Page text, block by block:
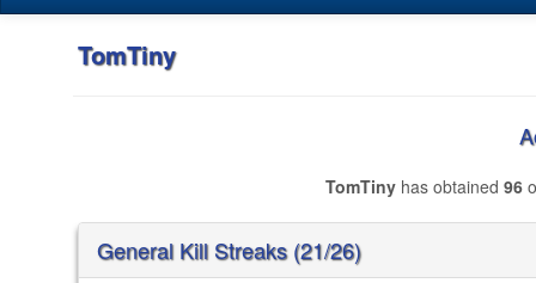
TomTiny
TomTinyhas obtained 96
General Kill Streaks (21/26)